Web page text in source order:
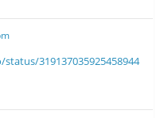
319137035925458944